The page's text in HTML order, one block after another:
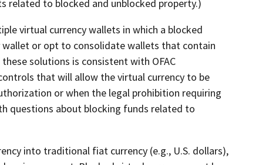
related to blocked and unblocked property.)
virtual currency wallets in which a blocked
wallet or opt to consolidate wallets that contain
solutions is consistent with OFAC
that will allow the virtual currency to be
or when the legal prohibition requiring
questions about blocking funds related to
into traditional fiat currency (e.g., U.S. dollars),